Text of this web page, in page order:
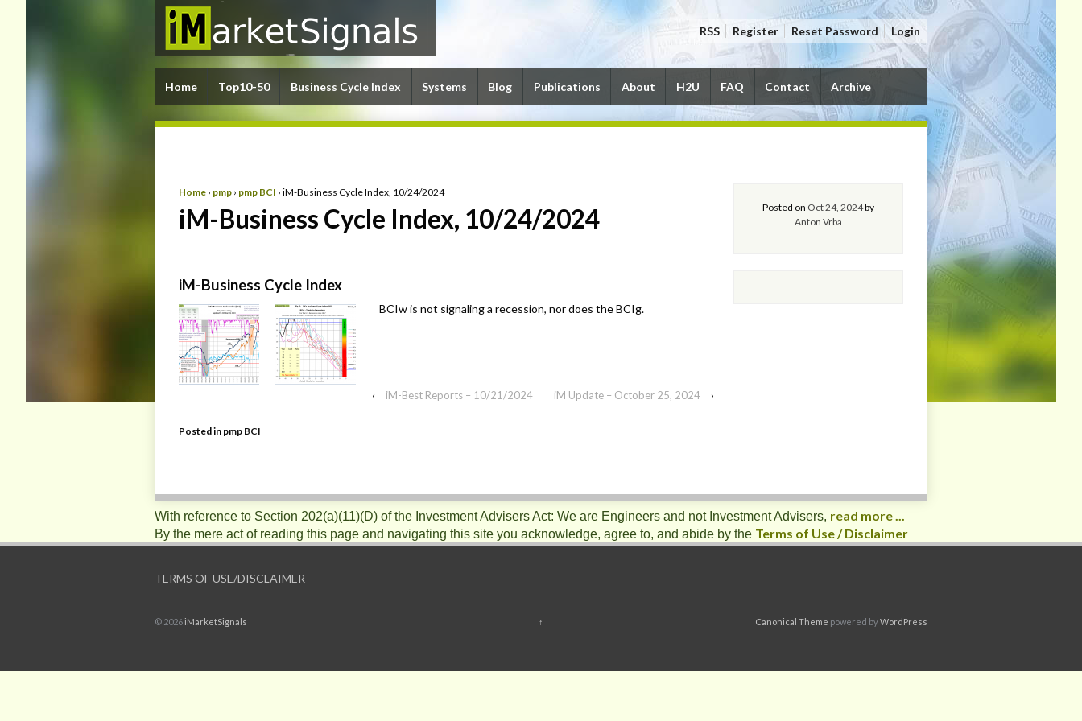
RSS Register Reset Password Login
Home Top10-50 Business Cycle Index Systems Blog Publications About H2U FAQ Contact Archive
Home › pmp › pmp BCI › iM-Business Cycle Index, 10/24/2024
iM-Business Cycle Index, 10/24/2024
iM-Business Cycle Index
BCIw is not signaling a recession, nor does the BCIg.
‹ iM-Best Reports – 10/21/2024 iM Update – October 25, 2024 ›
Posted in pmp BCI
Posted on Oct 24, 2024by
Anton Vrba
With reference to Section 202(a)(11)(D) of the Investment Advisers Act: We are Engineers and not Investment Advisers, read more ...
By the mere act of reading this page and navigating this site you acknowledge, agree to, and abide by the Terms of Use / Disclaimer
TERMS OF USE/DISCLAIMER
© 2026iMarketSignals ↑ Canonical Theme powered byWordPress